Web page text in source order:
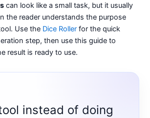
can look like a small task, but it usually
the reader understands the purpose
Use the Dice Roller for the quick
step, then use this guide to
result is ready to use.
instead of doing